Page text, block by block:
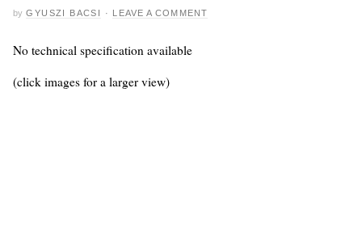
by GYUSZI BACSI · LEAVE A COMMENT
No technical specification available
(click images for a larger view)